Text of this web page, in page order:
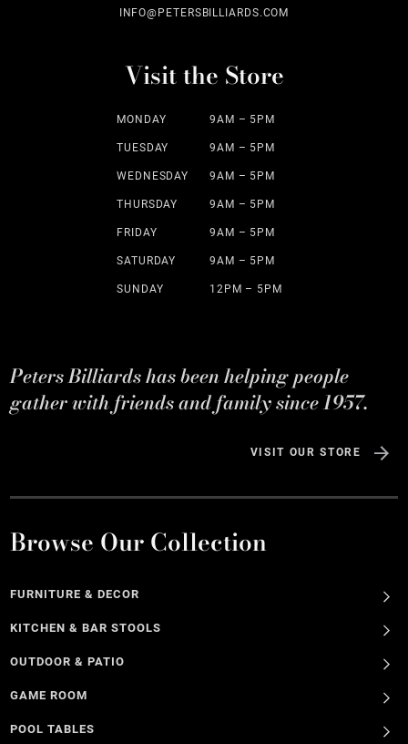
INFO@PETERSBILLIARDS.COM
Visit the Store
MONDAY 9AM – 5PM
TUESDAY 9AM – 5PM
WEDNESDAY 9AM – 5PM
THURSDAY 9AM – 5PM
FRIDAY 9AM – 5PM
SATURDAY 9AM – 5PM
SUNDAY 12PM – 5PM
Peters Billiards has been helping people
gather with friends and family since 1957.
VISIT OUR STORE
Browse Our Collection
FURNITURE & DECOR
KITCHEN & BAR STOOLS
OUTDOOR & PATIO
GAME ROOM
POOL TABLES